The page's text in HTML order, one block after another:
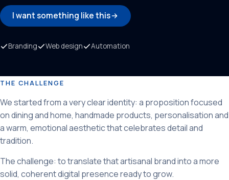
I want something like this
Branding Web design Automation
THE CHALLENGE
We started from a very clear identity: a proposition focused
on dining and home, handmade products, personalisation and
a warm, emotional aesthetic that celebrates detail and
tradition.
The challenge: to translate that artisanal brand into a more
solid, coherent digital presence ready to grow.